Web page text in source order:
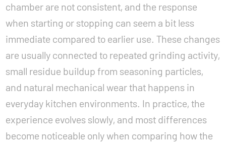
chamber are not consistent, and the response
when starting or stopping can seem a bit less
immediate compared to earlier use. These changes
are usually connected to repeated grinding activity,
small residue buildup from seasoning particles,
and natural mechanical wear that happens in
everyday kitchen environments. In practice, the
experience evolves slowly, and most differences
become noticeable only when comparing how the